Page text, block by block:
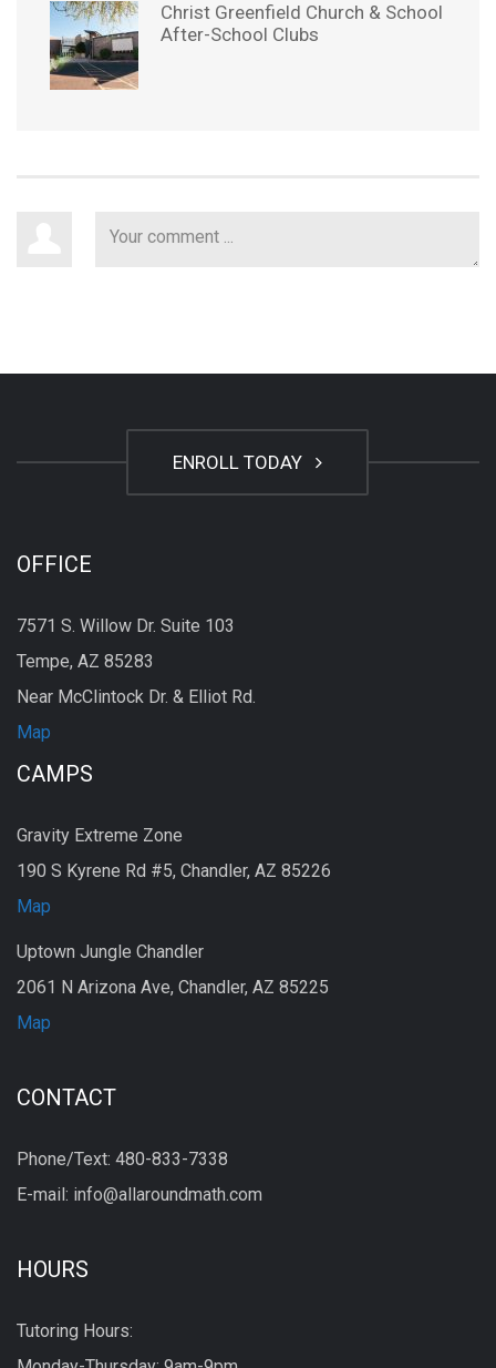
Christ Greenfield Church & School
After-School Clubs
ENROLL TODAY
OFFICE
7571 S. Willow Dr. Suite 103
Tempe, AZ 85283
Near McClintock Dr. & Elliot Rd.
Map
CAMPS
Gravity Extreme Zone
190 S Kyrene Rd #5, Chandler, AZ 85226
Map
Uptown Jungle Chandler
2061 N Arizona Ave, Chandler, AZ 85225
Map
CONTACT
Phone/Text: 480-833-7338
E-mail: info@allaroundmath.com
HOURS
Tutoring Hours: